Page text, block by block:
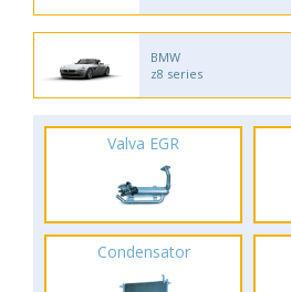
BMW
z8 series
Valva EGR
Condensator